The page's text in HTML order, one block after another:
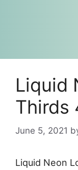
Liquid
Thirds
June 5, 2021
Liquid Neon